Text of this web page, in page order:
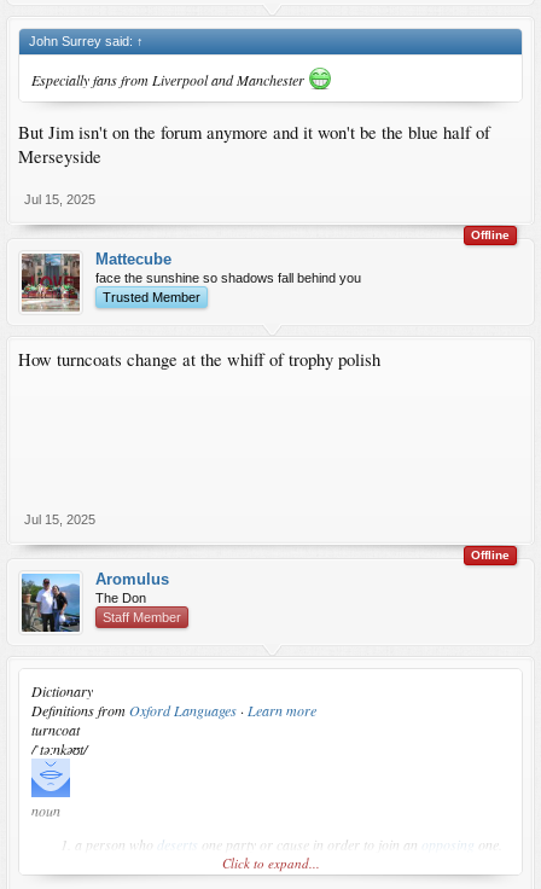
John Surrey said: ↑
Especially fans from Liverpool and Manchester
But Jim isn't on the forum anymore and it won't be the blue half of
Merseyside
Jul 15, 2025
Offline
Mattecube
face the sunshine so shadows fall behind you
Trusted Member
How turncoats change at the whiff of trophy polish
Jul 15, 2025
Offline
Aromulus
The Don
Staff Member
Dictionary
Definitions fromOxford Languages ·Learn more
turncoat
/ˈtəːnkəʊt/
noun
a person who
deserts one party or cause in order to join an opposing one.
Click to expand...